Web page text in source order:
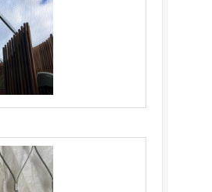
Steel Cable Netting:
Solution